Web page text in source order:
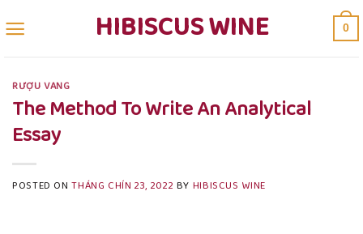
to
HIBISCUS WINE 0
RƯỢU VANG
The Method To Write An Analytical
Essay
POSTED ONTHÁNG CHÍN 23, 2022 BY HIBISCUS WINE